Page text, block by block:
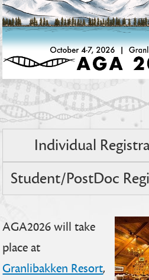
Individual
Student/PostDoc
AGA2026 will take
place at
Granlibakken Resort,